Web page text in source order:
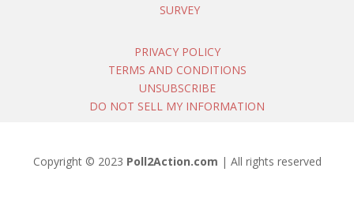
SURVEY
PRIVACY POLICY
TERMS AND CONDITIONS
UNSUBSCRIBE
DO NOT SELL MY INFORMATION
Copyright © 2023 Poll2Action.com | All rights reserved